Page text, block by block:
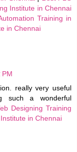
Institute in Chennai
Training in
in Chennai
PM
really very useful
such a wonderful
Designing Training
in Chennai